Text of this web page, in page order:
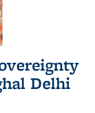
Delhi